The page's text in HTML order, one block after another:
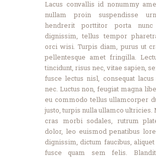
Lacus convallis id nonummy
nullam proin suspendisse
hendrerit porttitor porta
dignissim, tellus tempor
orci wisi. Turpis diam, purus ut
pellentesque amet fringilla.
tincidunt, risus nec, vitae sapien,
fusce lectus nisl, consequat
nec. Luctus non, feugiat magna
eu commodo tellus ullamcorper
justo, turpis nulla ullamco ultricies.
cras morbi sodales, rutrum
dolor, leo euismod penatibus
dignissim, dictum faucibus,
fusce quam sem felis.